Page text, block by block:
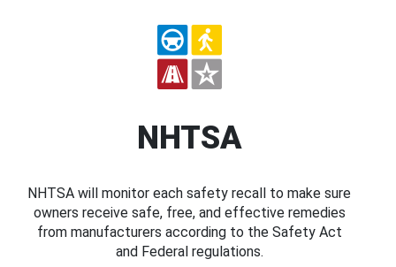
NHTSA
NHTSA will monitor each safety recall to make sure
owners receive safe, free, and effective remedies
from manufacturers according to the Safety Act
and Federal regulations.